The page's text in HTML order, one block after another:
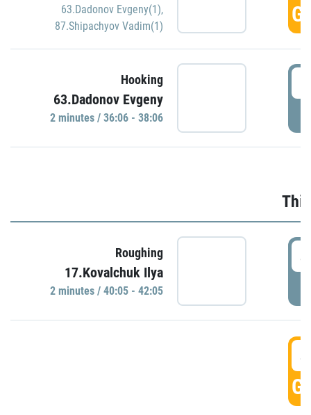
63.Dadonov Evgeny(1),
87.Shipachyov Vadim(1)
Hooking
63.Dadonov Evgeny
2 minutes / 36:06 - 38:06
Roughing
17.Kovalchuk Ilya
2 minutes / 40:05 - 42:05